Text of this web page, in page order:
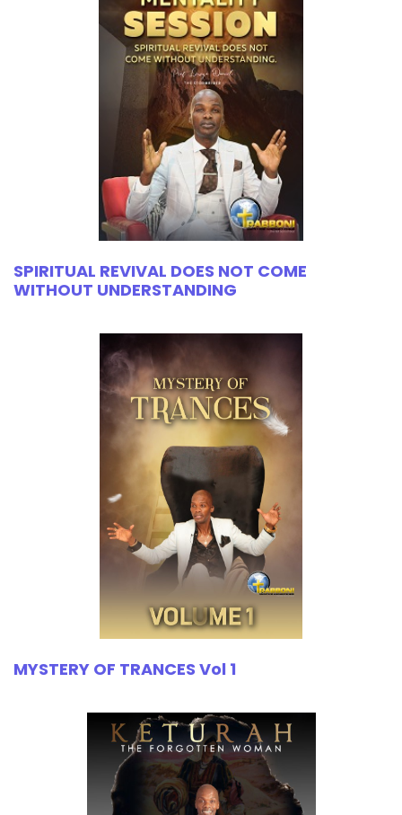
SPIRITUAL REVIVAL DOES NOT COME
WITHOUT UNDERSTANDING
MYSTERY OF TRANCES Vol 1